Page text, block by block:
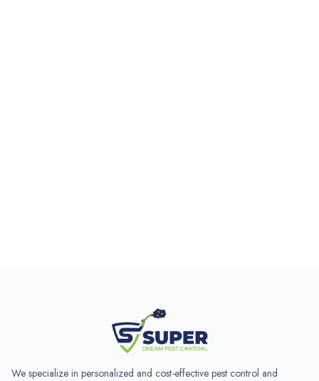
We specialize in personalized and cost-effective pest control and